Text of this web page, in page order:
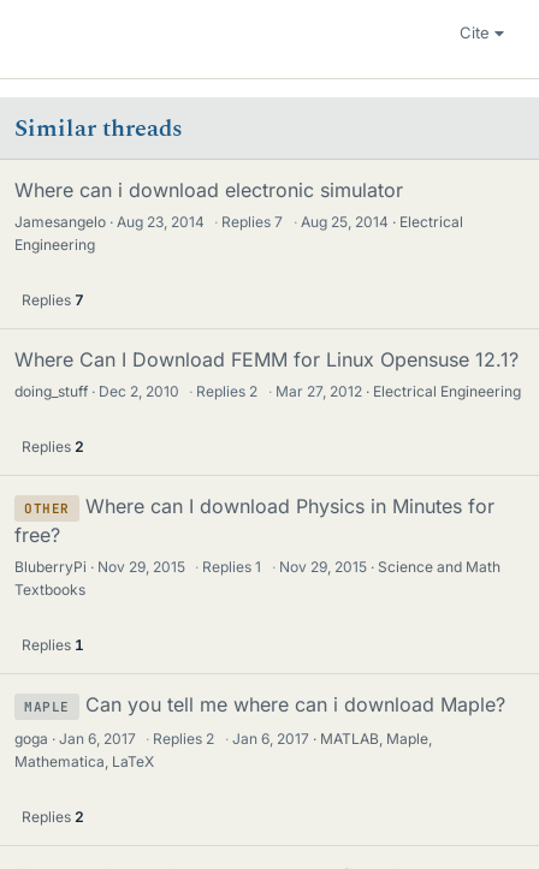
Cite
Similar threads
Where can i download electronic simulator
Jamesangelo Aug 23, 2014 · Replies7 · Aug 25, 2014
Electrical
Engineering
Replies 7
Where Can I Download FEMM for Linux Opensuse 12.1?
doing_stuff Dec 2, 2010 · Replies 2 · Mar 27, 2012 Electrical Engineering
Replies 2
OTHER
Where can I download Physics in Minutes for
free?
BluberryPi Nov 29, 2015 · Replies1 · Nov 29, 2015
Science and Math
Textbooks
Replies 1
MAPLE Can you tell me where can i download Maple?
goga Jan 6, 2017 · Replies 2 · Jan 6, 2017
MATLAB, Maple,
Mathematica, LaTeX
Replies 2